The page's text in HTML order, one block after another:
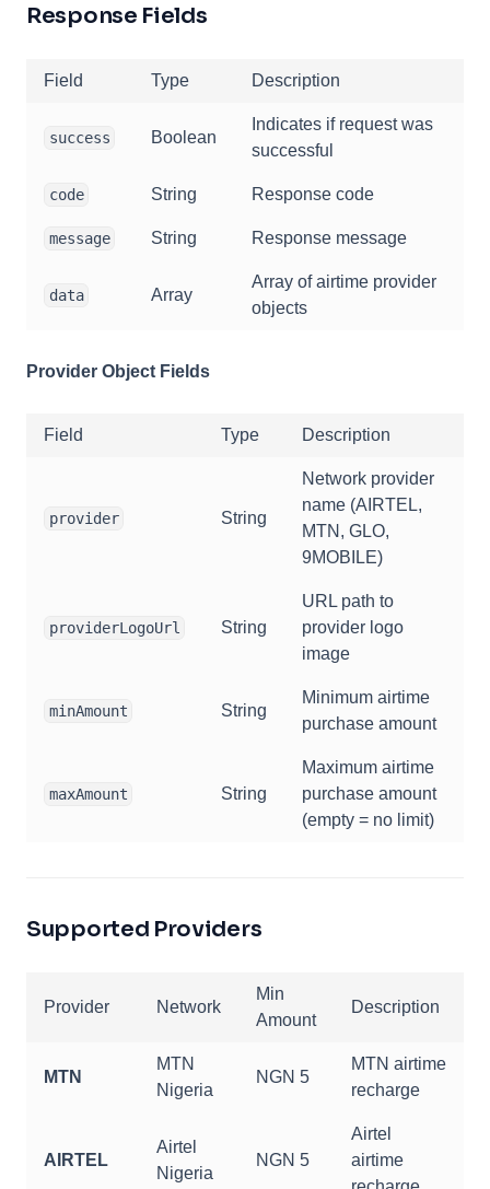
Response Fields
Field Type Description
success Boolean
Indicates if request was
successful
code String Response code
message String Response message
data Array
Array of airtime provider
objects
Provider Object Fields
Field Type Description
provider String
Network provider
name (AIRTEL,
MTN, GLO,
9MOBILE)
providerLogoUrl String
URL path to
provider logo
image
minAmount String
Minimum airtime
purchase amount
maxAmount String
Maximum airtime
purchase amount
(empty = no limit)
Supported Providers
Provider Network
Min
Amount
Description
MTN
MTN
Nigeria
NGN 5
MTN airtime
recharge
AIRTEL
Airtel
Nigeria
NGN 5
Airtel
airtime